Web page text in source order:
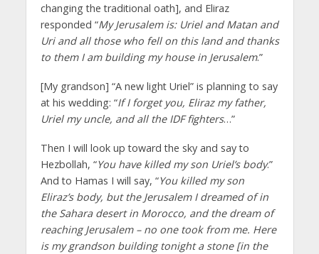
changing the traditional oath], and Eliraz
responded “My Jerusalem is: Uriel and Matan and
Uri and all those who fell on this land and thanks
to them I am building my house in Jerusalem.”
[My grandson] “A new light Uriel” is planning to say
at his wedding: “If I forget you, Eliraz my father,
Uriel my uncle, and all the IDF fighters…”
Then I will look up toward the sky and say to
Hezbollah, “You have killed my son Uriel’s body.”
And to Hamas I will say, “You killed my son
Eliraz’s body, but the Jerusalem I dreamed of in
the Sahara desert in Morocco, and the dream of
reaching Jerusalem – no one took from me. Here
is my grandson building tonight a stone [in the